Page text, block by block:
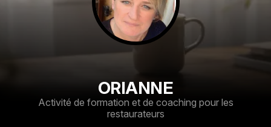
ORIANNE
Activité de formation et de coaching pour les
restaurateurs